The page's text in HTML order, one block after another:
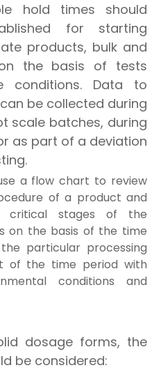
hold times should
for starting
products, bulk and
the basis of tests
conditions. Data to
be collected during
scale batches, during
as part of a deviation
a flow chart to review
of a product and
stages of the
on the basis of the time
particular processing
of the time period with
conditions and
dosage forms, the
be considered: